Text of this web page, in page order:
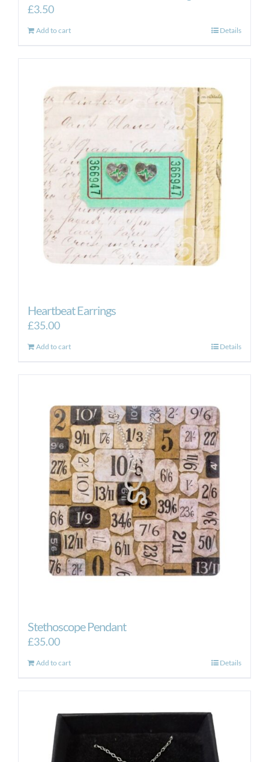
£3.50
Add to cart Details
Heartbeat Earrings
£35.00
Add to cart Details
Stethoscope Pendant
£35.00
Add to cart Details